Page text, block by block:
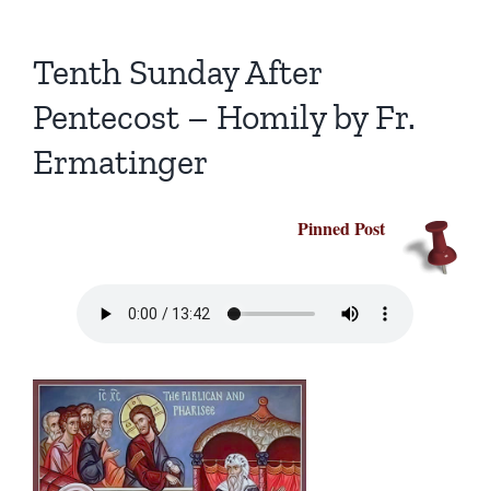
Tenth Sunday After
Pentecost – Homily by Fr.
Ermatinger
Pinned Post